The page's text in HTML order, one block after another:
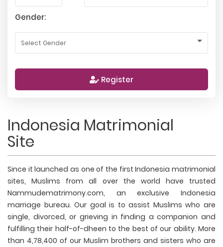
Gender:
Register
Indonesia Matrimonial
Site
Since it launched as one of the first Indonesia matrimonial
sites, Muslims from all over the world have trusted
Nammudematrimony.com, an exclusive Indonesia
marriage bureau. Our goal is to assist Muslims who are
single, divorced, or grieving in finding a companion and
fulfilling their half-of-dheen to the best of our ability. More
than 4,78,400 of our Muslim brothers and sisters who are